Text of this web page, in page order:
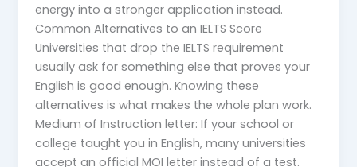
energy into a stronger application instead.
Common Alternatives to an IELTS Score
Universities that drop the IELTS requirement
usually ask for something else that proves your
English is good enough. Knowing these
alternatives is what makes the whole plan work.
Medium of Instruction letter: If your school or
college taught you in English, many universities
accept an official MOI letter instead of a test.